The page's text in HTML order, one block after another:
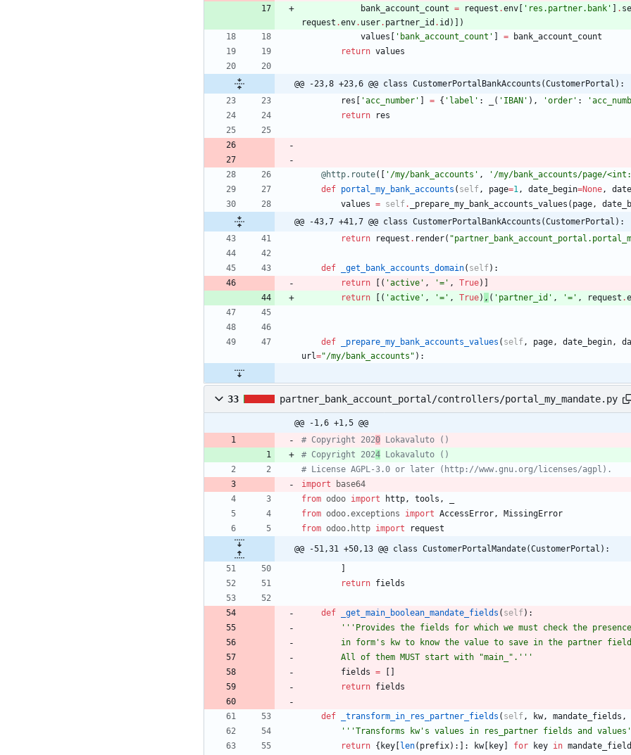
bank_account_count = request .env ' res.partner.bank ' .
request .env. user. partner_id . id )
)
values
' bank_account_count ' =
bank_account_count
return values
@@ -23,8 +23,6 @@ class CustomerPortalBankAccounts(CustomerPortal):
res
'acc_number ' = { ' label ' : ( ' IBAN ' ) , 'order ' : '
return
res
@http.route( ' /my/bank_accounts ' , ' /my/bank_accounts/page/
def portal_my_bank_accounts ( self, page=1, date_begin=None,
values = self. _prepare_my_bank_accounts_values ( page,
@@ -43,7 +41,7 @@ class CustomerPortalBankAccounts(CustomerPortal):
return
request . render( "
def _get_bank_accounts_domain( self) :
return
( 'active ' , '= ' , True)
return
( 'active ' , '= ' , True) , ( ' partner_id ' , '= ' , request .
def _prepare_my_bank_accounts_values ( self, page, date_begin,
url="/my/bank_accounts " ) :
33 partner_bank_account_portal/controllers/portal_my_mandate.py
@@ -1,6 +1,5 @@
# Copyright 2020 Lokavaluto ()
# Copyright 2024 Lokavaluto ()
# License AGPL-3.0 or later (http://www.gnu.org/licenses/agpl).
import
base64
from odoo import http, tools ,
from odoo.exceptions import AccessError,
MissingError
from odoo. http import request
@@ -51,31 +50,13 @@ class CustomerPortalMandate(CustomerPortal):
return fields
def _get_main_boolean_mandate_fields ( self) :
''' Provides the fields for which we must check the presence
        in form
' s kw to know the value to save in the partner
        All of them MUST start with
"main_ " . '''
fields =
return fields
def _transform_in_res_partner_fields ( self, kw, mandate_fields ,
'''Transforms kw' s values in res_partner fields and values
return { key len( prefix) : : kw[ key for key in